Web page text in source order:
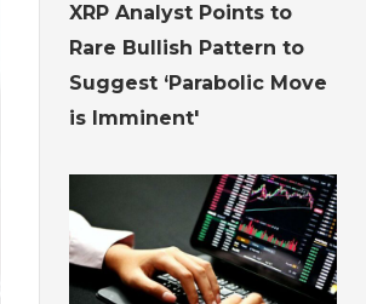
XRP Analyst Points to
Rare Bullish Pattern to
Suggest ‘Parabolic Move
is Imminent'